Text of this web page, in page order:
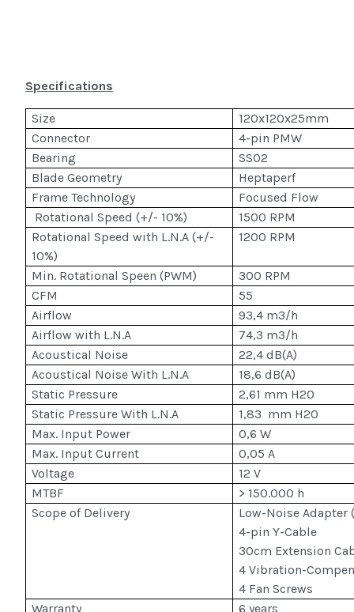
Specifications
Size
120x120x25mm
Connector
4-pin PMW
Bearing
SSO2
Blade Geometry
Heptaperf
Frame Technology
Focused Flow
Rotational Speed (+/- 10%)
1500 RPM
Rotational Speed with L.N.A (+/-
10%)
1200 RPM
Min. Rotational Speen (PWM)
300 RPM
CFM
55
Airflow
93,4 m3/h
Airflow with L.N.A
74,3 m3/h
Acoustical Noise
22,4 dB(A)
Acoustical Noise With L.N.A
18,6 dB(A)
Static Pressure
2,61 mm H2O
Static Pressure With L.N.A
1,83 mm H2O
Max. Input Power
0,6 W
Max. Input Current
0,05 A
Voltage
12 V
MTBF
> 150.000 h
Scope of Delivery
Low-Noise Adapter
4-pin Y-Cable
30cm Extension
4 Vibration-
4 Fan Screws
Warranty
6 years